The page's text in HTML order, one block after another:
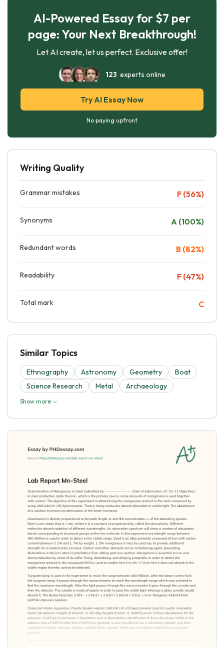
AI-Powered Essay for $7 per
page: Your Next Breakthrough!
Let AI create, let us perfect. Exclusive offer!
123 experts online
Try AI Essay Now
No paying upfront
Writing Quality
Grammar mistakes F (56%)
Synonyms A (100%)
Redundant words B (82%)
Readability F (47%)
Total mark C
Similar Topics
Ethnography Astronomy Geometry
Boat
Science Research
Metal Archaeology
Show more